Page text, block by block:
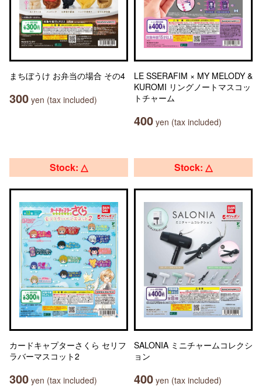
まちぼうけ お弁当の場合 その4
300 yen (tax included)
LE SSERAFIM × MY MELODY &
KUROMI リングノートマスコッ
トチャーム
400 yen (tax included)
Stock: △
カードキャプターさくら セリフ
ラバーマスコット2
300 yen (tax included)
Stock: △
SALONIA ミニチャームコレクシ
ョン
400 yen (tax included)